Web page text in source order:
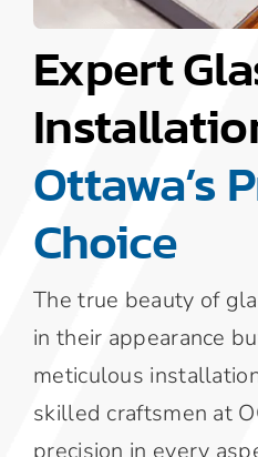
Expert
Ottawa’s
Choice
The true beauty of
in their appearance
meticulous
skilled craftsmen at
precision in every